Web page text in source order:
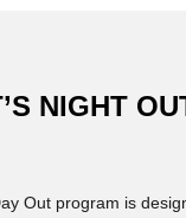
NIGHT
Out program is